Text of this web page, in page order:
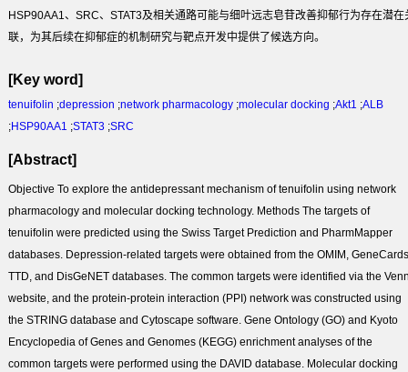
HSP90AA1、SRC、STAT3及相关通路可能与细叶远志皂苷改善抑郁行为存在潜在
联，为其后续在抑郁症的机制研究与靶点开发中提供了候选方向。
[Key word]
tenuifolin ;depression ;network pharmacology ;molecular docking ;Akt1 ;ALB
;HSP90AA1 ;STAT3 ;SRC
[Abstract]
Objective To explore the antidepressant mechanism of tenuifolin using network
pharmacology and molecular docking technology. MethodsThe targets of
tenuifolin were predicted using the Swiss Target Prediction and PharmMapper
databases. Depression-related targets were obtained from the OMIM,
TTD, and DisGeNET databases. The common targets were identified via the
website, and the protein-protein interaction (PPI) network was constructed using
the STRING database and Cytoscape software. Gene Ontology (GO) and Kyoto
Encyclopedia of Genes and Genomes (KEGG) enrichment analyses of the
common targets were performed using the DAVID database. Molecular docking